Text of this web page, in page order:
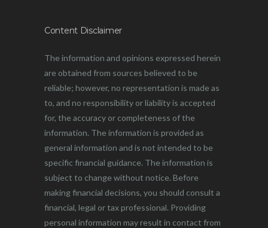
Content Disclaimer
The information and opinions expressed herein
are obtained from sources believed to be
reliable; however, no representation is made as
to, and no responsibility or liability is accepted
for, the accuracy or completeness of the
information. The information is provided as
general information and is not intended to be
specific financial guidance. The information is
subject to change without notice. Before
making financial decisions, you should consult a
financial, legal or tax professional. Providing
personal information may result in contact from